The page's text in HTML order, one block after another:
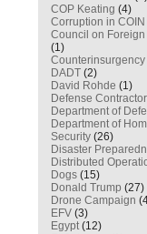
COP Keating (4)
Corruption in COIN
Council on
(1)
Counterinsurgency
DADT (2)
David Rohde (1)
Defense
Department of
Department of
Security (26)
Disaster
Distributed
Dogs (15)
Donald Trump (27)
Drone Campaign
EFV (3)
Egypt(12)